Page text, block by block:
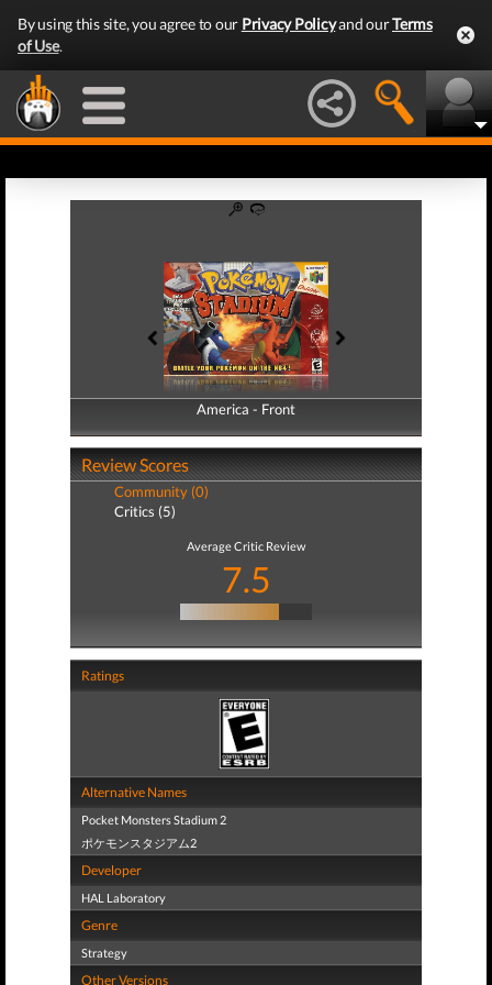
By using this site, you agree to our Privacy Policyand ourTerms
of Use.
America - Front
America - Back
Review Scores
Community (0)
Critics (5)
Average Critic Review
7.5
Ratings
Alternative Names
Pocket Monsters Stadium 2
ポケモンスタジアム2
Developer
HAL Laboratory
Genre
Strategy
Other Versions